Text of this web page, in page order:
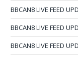
BBCAN8 LIVE FEED
BBCAN8 LIVE FEED
BBCAN8 LIVE FEED